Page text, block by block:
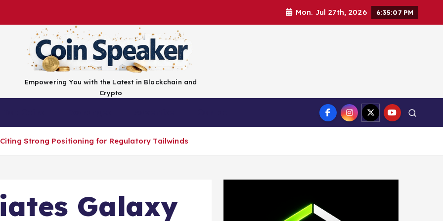
Mon. Jul 27th, 2026 6:35:08 PM
Empowering You with the Latest in Blockchain and
Crypto
Strong Positioning for Regulatory Tailwinds
Galaxy